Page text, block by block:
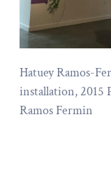
Hatuey Ramos-
installation, 2015
Ramos Fermin